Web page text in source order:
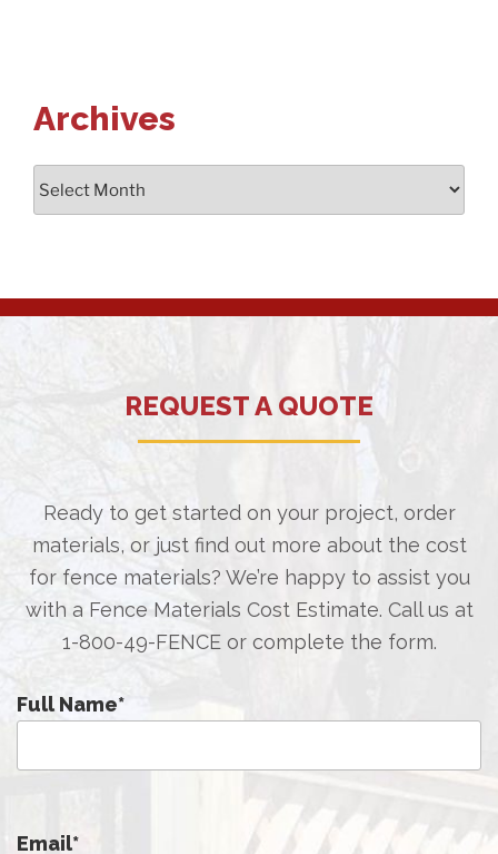
Archives
REQUEST A QUOTE
Ready to get started on your project, order
materials, or just find out more about the cost
for fence materials? We’re happy to assist you
with a Fence Materials Cost Estimate. Call us at
1-800-49-FENCEor complete the form.
Full Name*
Email*